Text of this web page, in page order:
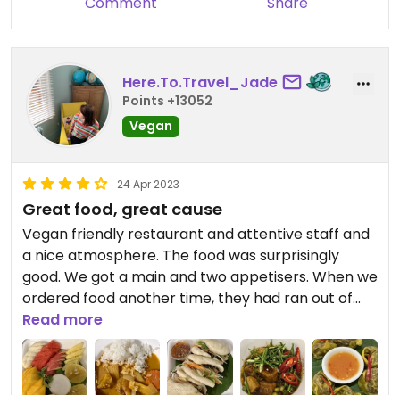
Here.To.Travel_Jade
Points +13052
Vegan
24 Apr 2023
Great food, great cause
Vegan friendly restaurant and attentive staff and
a nice atmosphere. The food was surprisingly
good. We got a main and two appetisers. When we
ordered food another time, they had ran out of
tofu, severely limiting options available. I wouldn’t
recommend the pana cotta- it was tiny and hard.
I like that this restaurants helps keep families
together through CCT
Read more